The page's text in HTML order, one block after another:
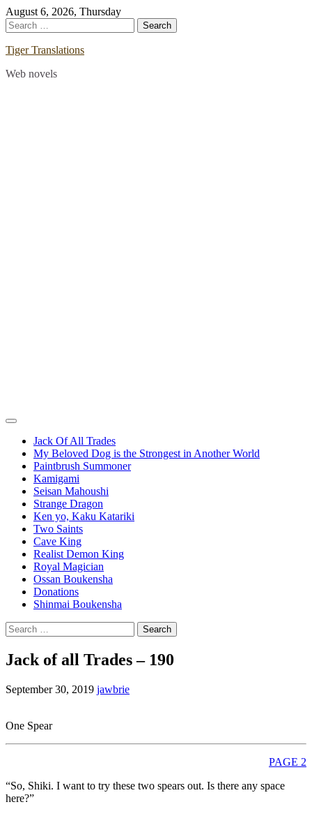
Skip
to
content
August 6, 2026, Thursday
Search
for:
Tiger Translations
Web novels
Jack Of All Trades
My Beloved Dog is the Strongest in Another World
Paintbrush Summoner
Kamigami
Seisan Mahoushi
Strange Dragon
Ken yo, Kaku Katariki
Two Saints
Cave King
Realist Demon King
Royal Magician
Ossan Boukensha
Donations
Shinmai Boukensha
Search
for:
Jack of all Trades – 190
September 30, 2019 jawbrie
One Spear
PAGE 2
“So, Shiki. I want to try these two spears out. Is there any space
here?”